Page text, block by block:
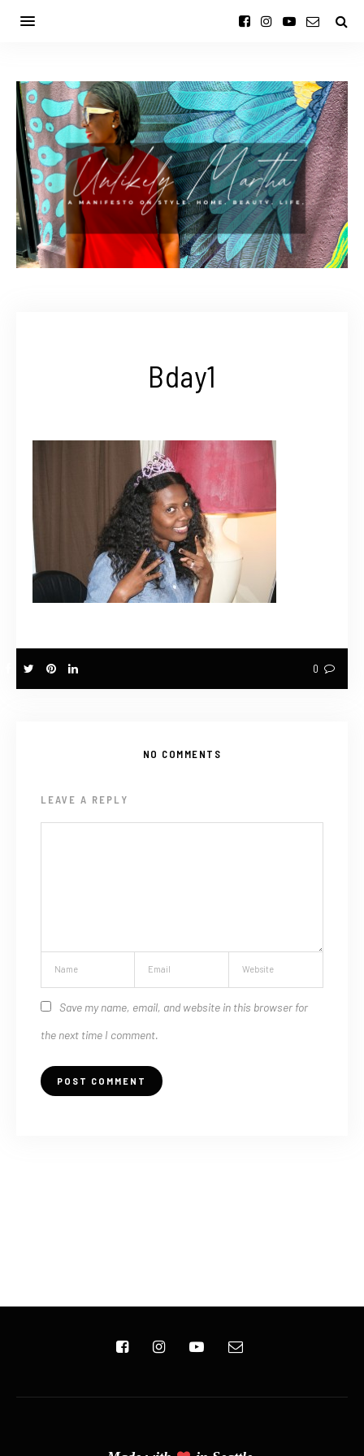
Bday1
0
NO COMMENTS
LEAVE A REPLY
Save my name, email, and website in this browser for
the next time I comment.